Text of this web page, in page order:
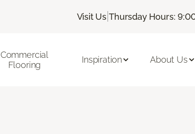
Visit Us |Thursday Hours:
Commercial
Flooring
Inspiration About Us